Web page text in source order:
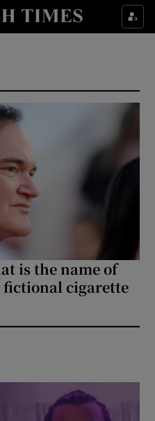
Environment sub sections
Technology sub sections
Science sub sections
is the name of
fictional cigarette